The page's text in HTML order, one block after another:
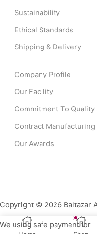
Sustainability
Ethical Standards
Shipping & Delivery
Company Profile
Our Facility
Commitment To Quality
Contract Manufacturing
Our Awards
Copyright © 2026 Baltazar
We using safe payment for